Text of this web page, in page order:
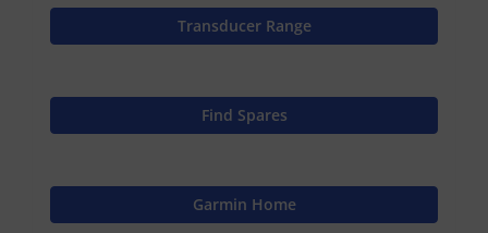
Transducer Range
Find Spares
Garmin Home